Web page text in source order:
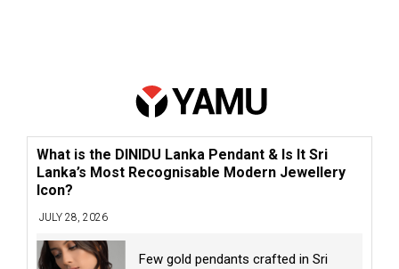
What is the DINIDU Lanka Pendant & Is It Sri
Lanka’s Most Recognisable Modern Jewellery
Icon?
JULY 28, 2026
Few gold pendants crafted in Sri